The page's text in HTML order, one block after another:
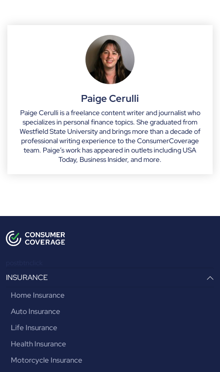
Paige Cerulli
Paige Cerulli is a freelance content writer and journalist who
specializes in personal finance topics. She graduated from
Westfield State University and brings more than a decade of
professional writing experience to the ConsumerCoverage
team. Paige’s work has appeared in outlets including USA
Today, Business Insider, and more.
INSURANCE
Home Insurance
Auto Insurance
Life Insurance
Health Insurance
Motorcycle Insurance